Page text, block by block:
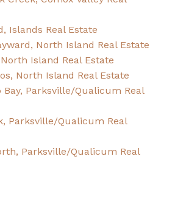
Islands Real Estate
North Island Real Estate
Island Real Estate
North Island Real Estate
Bay, Parksville/Qualicum Real
Parksville/Qualicum Real
Parksville/Qualicum Real